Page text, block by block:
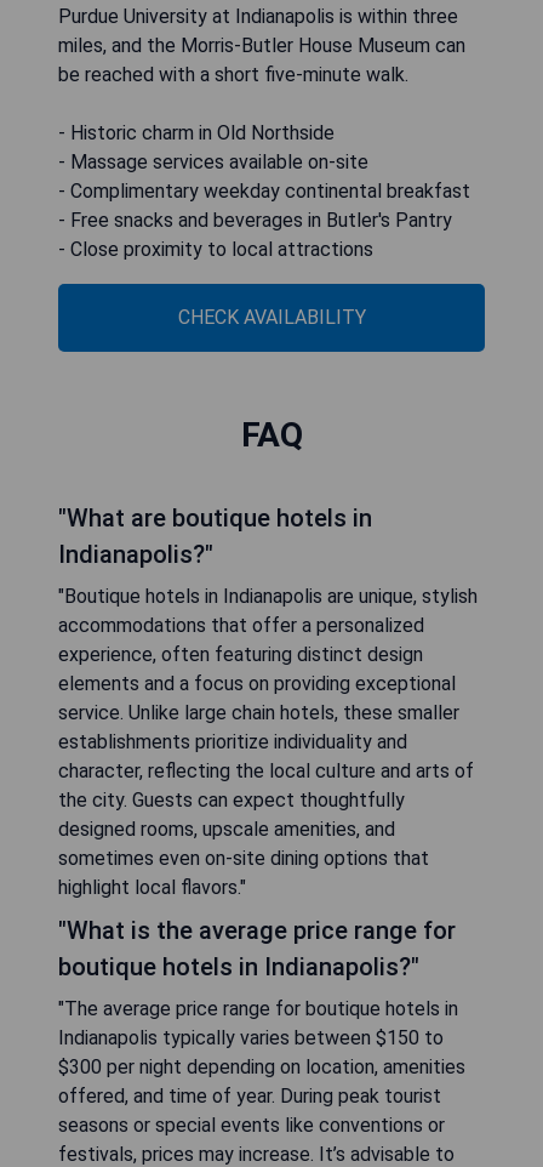
Purdue University at Indianapolis is within three
miles, and the Morris-Butler House Museum can
be reached with a short five-minute walk.
- Historic charm in Old Northside
- Massage services available on-site
- Complimentary weekday continental breakfast
- Free snacks and beverages in Butler's Pantry
- Close proximity to local attractions
CHECK AVAILABILITY
FAQ
"What are boutique hotels in
Indianapolis?"
"Boutique hotels in Indianapolis are unique, stylish
accommodations that offer a personalized
experience, often featuring distinct design
elements and a focus on providing exceptional
service. Unlike large chain hotels, these smaller
establishments prioritize individuality and
character, reflecting the local culture and arts of
the city. Guests can expect thoughtfully
designed rooms, upscale amenities, and
sometimes even on-site dining options that
highlight local flavors."
"What is the average price range for
boutique hotels in Indianapolis?"
"The average price range for boutique hotels in
Indianapolis typically varies between $150 to
$300 per night depending on location, amenities
offered, and time of year. During peak tourist
seasons or special events like conventions or
festivals, prices may increase. It’s advisable to